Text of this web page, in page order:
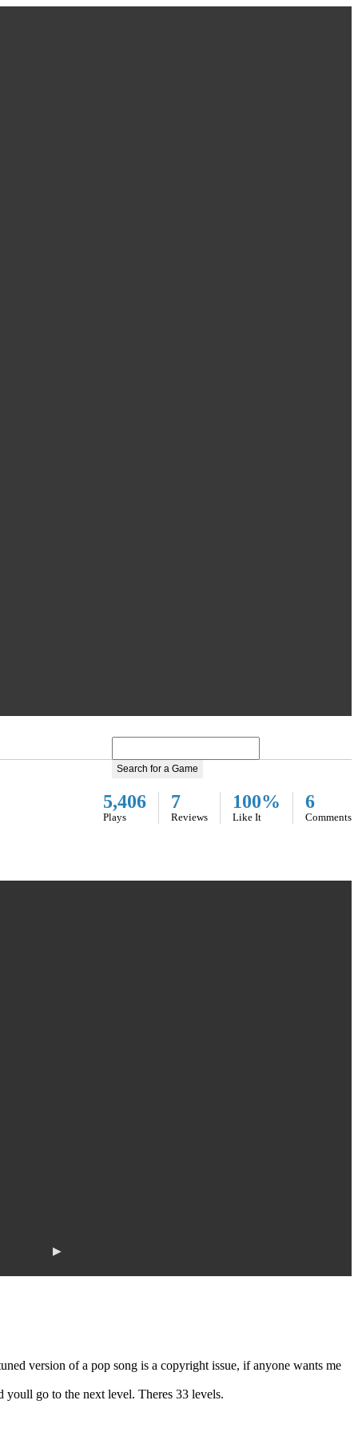
Search for a Game
5,406
Plays
7
Reviews
100%
Like It
6
Comments
▶
version of a pop song is a copyright issue, if anyone wants me
youll go to the next level. Theres 33 levels.